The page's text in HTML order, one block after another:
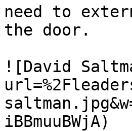
need to
the door.
![David
iBBmuuBWjA)